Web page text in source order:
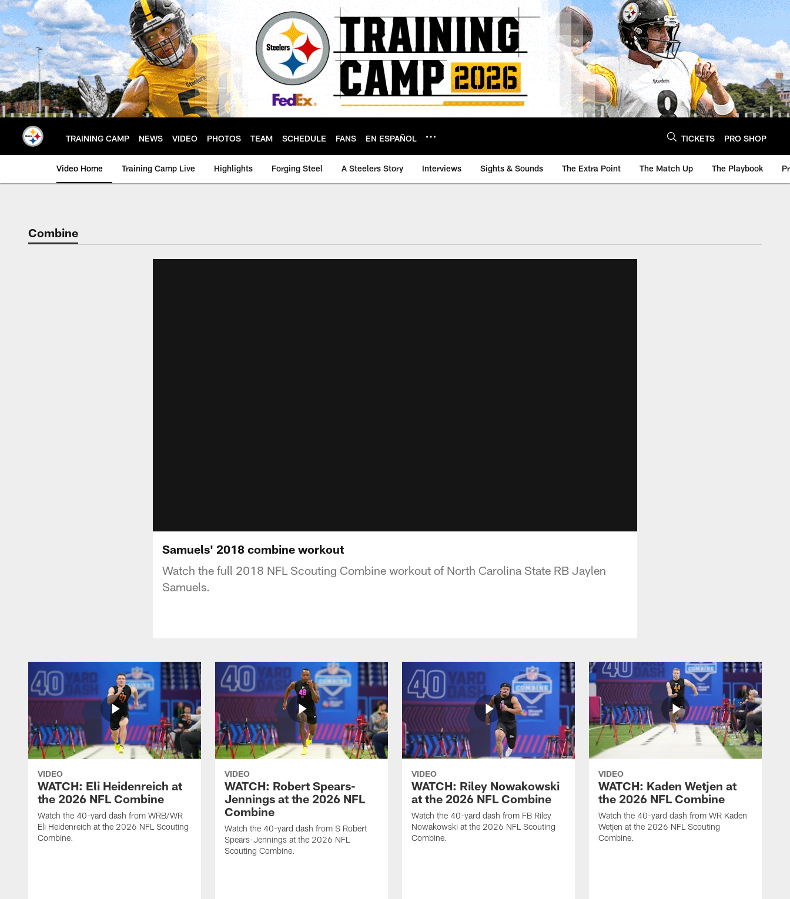
Skip
to
main
content
TRAINING CAMP NEWS VIDEO PHOTOS TEAM SCHEDULE FANS EN ESPAÑOL TICKETS PRO SHOP
Video Home Training Camp Live Highlights Forging Steel A Steelers Story Interviews Sights & Sounds The Extra Point The Match Up The Playbook
Combine
Samuels' 2018 combine workout
Watch the full 2018 NFL Scouting Combine workout of North Carolina State RB Jaylen
Samuels.
VIDEO
WATCH: Eli Heidenreich at
the 2026 NFL Combine
Watch the 40-yard dash from WRB/WR
Eli Heidenreich at the 2026 NFL Scouting
Combine.
VIDEO
WATCH: Robert Spears-
Jennings at the 2026 NFL
Combine
Watch the 40-yard dash from S Robert
Spears-Jennings at the 2026 NFL
Scouting Combine.
VIDEO
WATCH: Riley Nowakowski
at the 2026 NFL Combine
Watch the 40-yard dash from FB Riley
Nowakowski at the 2026 NFL Scouting
Combine.
VIDEO
WATCH: Kaden Wetjen at
the 2026 NFL Combine
Watch the 40-yard dash from WR Kaden
Wetjen at the 2026 NFL Scouting
Combine.